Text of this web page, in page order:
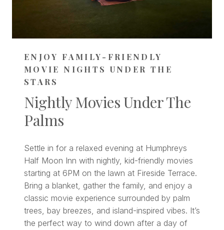
ENJOY FAMILY-FRIENDLY
MOVIE NIGHTS UNDER THE
STARS
Nightly Movies Under The
Palms
Settle in for a relaxed evening at Humphreys
Half Moon Inn with nightly, kid-friendly movies
starting at 6PM on the lawn at Fireside Terrace.
Bring a blanket, gather the family, and enjoy a
classic movie experience surrounded by palm
trees, bay breezes, and island-inspired vibes. It’s
the perfect way to wind down after a day of